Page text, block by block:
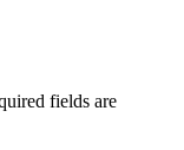
fields are